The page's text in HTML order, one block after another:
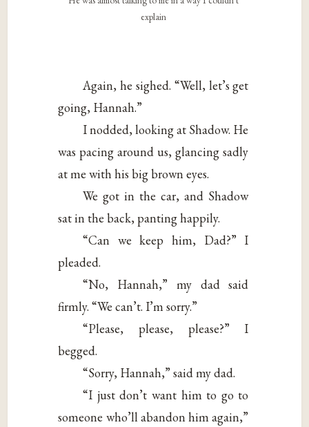
explain
Again, he sighed. “Well, let’s get
going, Hannah.”
I nodded, looking at Shadow. He
was pacing around us, glancing sadly
at me with his big brown eyes.
We got in the car, and Shadow
sat in the back, panting happily.
“Can we keep him, Dad?” I
pleaded.
“No, Hannah,” my dad said
firmly. “We can’t. I’m sorry.”
“Please, please, please?” I
begged.
“Sorry, Hannah,” said my dad.
“I just don’t want him to go to
someone who’ll abandon him again,”